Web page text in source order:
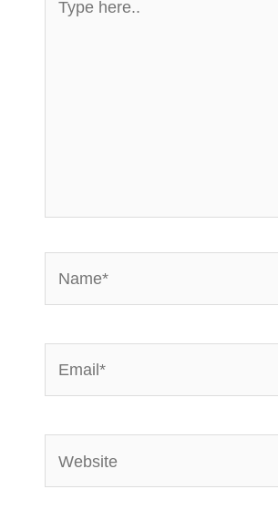
here..